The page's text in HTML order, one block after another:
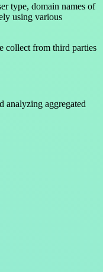
type, domain names of
using various
collect from third parties
analyzing aggregated